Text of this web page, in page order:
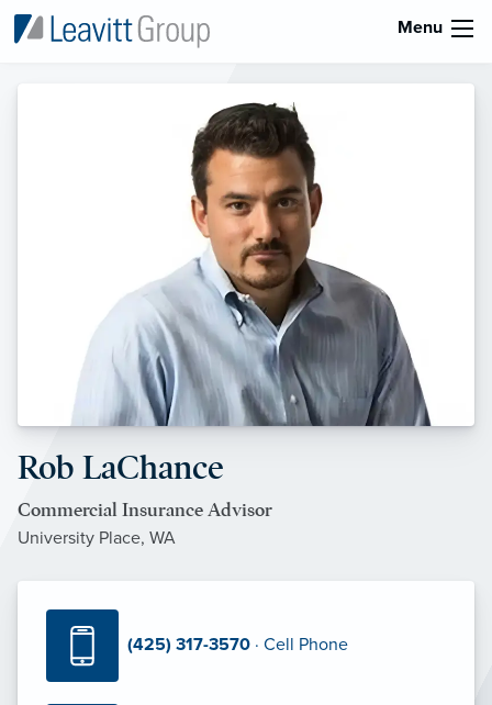
Menu
Rob LaChance
Commercial Insurance Advisor
University Place, WA
(425) 317-3570 · Cell Phone